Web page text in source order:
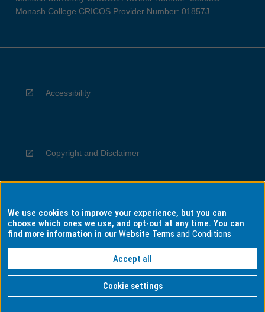
Monash College CRICOS Provider Number: 01857J
Accessibility
Copyright and Disclaimer
Privacy
Information for Indigenous Australians
We use cookies to improve your experience, but you can
choose which ones we use, and opt-out at any time. You can
find more information in ourWebsite Terms and Conditions
Accept all
Cookie settings